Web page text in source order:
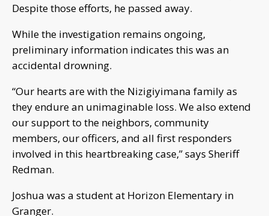
Despite those efforts, he passed away.
While the investigation remains ongoing,
preliminary information indicates this was an
accidental drowning.
“Our hearts are with the Nizigiyimana family as
they endure an unimaginable loss. We also extend
our support to the neighbors, community
members, our officers, and all first responders
involved in this heartbreaking case,” says Sheriff
Redman.
Joshua was a student at Horizon Elementary in
Granger.